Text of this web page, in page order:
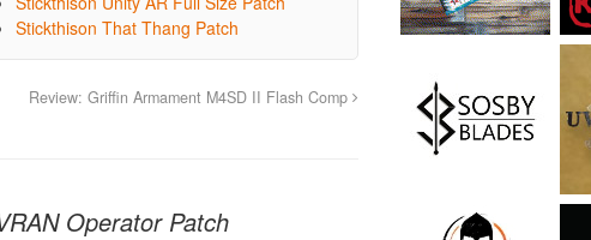
Stickthison That Thang Patch
Review: Griffin Armament M4SD II Flash Comp
Operator Patch